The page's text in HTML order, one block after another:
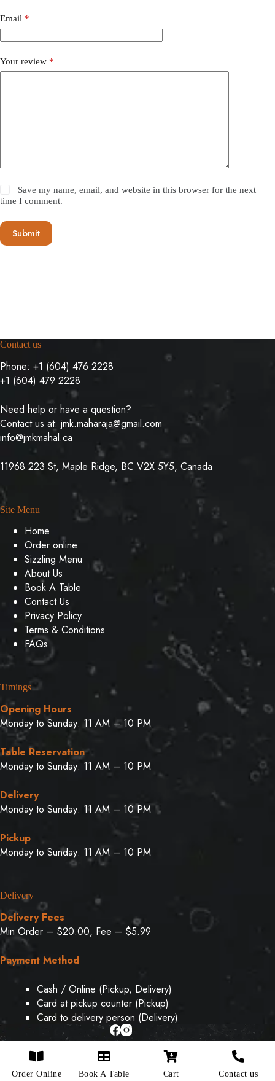
Email *
Your review *
Save my name, email, and website in this browser for the next
time I comment.
Submit
Contact us
Phone: +1 (604) 476 2228
+1 (604) 479 2228
Need help or have a question?
Contact us at: jmk.maharaja@gmail.com
info@jmkmahal.ca
11968 223 St, Maple Ridge, BC V2X 5Y5, Canada
Site Menu
Home
Order online
Sizzling Menu
About Us
Book A Table
Contact Us
Privacy Policy
Terms & Conditions
FAQs
Timings
Opening Hours
Monday to Sunday: 11 AM – 10 PM
Table Reservation
Monday to Sunday: 11 AM – 10 PM
Delivery
Monday to Sunday: 11 AM – 10 PM
Pickup
Monday to Sunday: 11 AM – 10 PM
Delivery
Delivery Fees
Min Order – $20.00, Fee – $5.99
Payment Method
Cash / Online (Pickup, Delivery)
Card at pickup counter (Pickup)
Card to delivery person (Delivery)
Copyright © 2026 - Designed & Developed By
Weboak
Order Online Book A Table Cart Contact us